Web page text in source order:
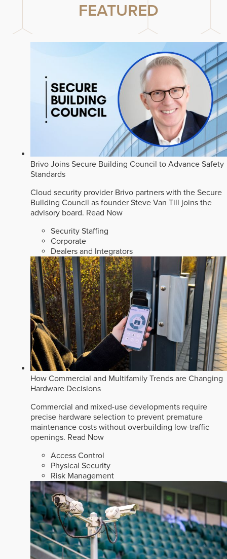
FEATURED
Brivo Joins Secure Building Council to Advance Safety
Standards
Cloud security provider Brivo partners with the Secure
Building Council as founder Steve Van Till joins the
advisory board. Read Now
Security Staffing
Corporate
Dealers and Integrators
How Commercial and Multifamily Trends are Changing
Hardware Decisions
Commercial and mixed-use developments require
precise hardware selection to prevent premature
maintenance costs without overbuilding low-traffic
openings. Read Now
Access Control
Physical Security
Risk Management